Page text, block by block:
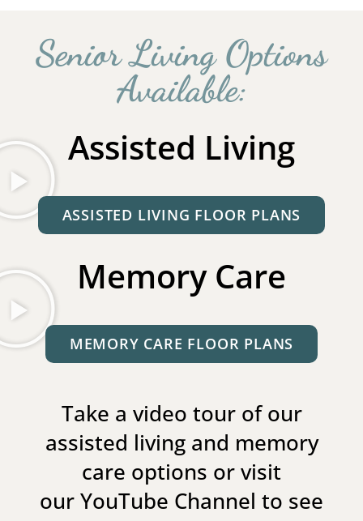
Senior Living Options
Available:
Assisted Living
ASSISTED LIVING FLOOR PLANS
Memory Care
MEMORY CARE FLOOR PLANS
Take a video tour of our
assisted living and memory
care options or visit
ourYouTube Channel to see